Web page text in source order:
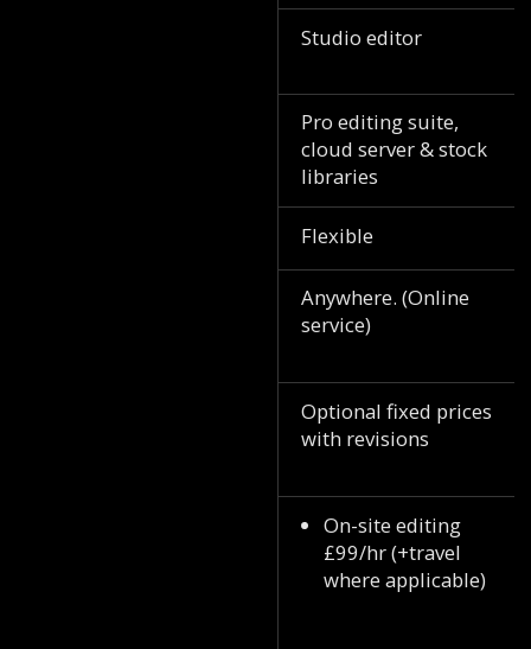
Studio editor
Pro editing suite,
cloud server & stock
libraries
Flexible
Anywhere. (Online
service)
Optional fixed prices
with revisions
On-site editing
£99/hr (+travel
where applicable)